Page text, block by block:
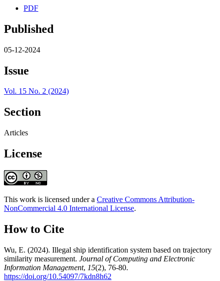
PDF
Published
05-12-2024
Issue
Vol. 15 No. 2 (2024)
Section
Articles
License
This work is licensed under a Creative Commons Attribution-
NonCommercial 4.0 International License.
How to Cite
Wu, E. (2024). Illegal ship identification system based on trajectory
similarity measurement. Journal of Computing and Electronic
Information Management, 15(2), 76-80.
https://doi.org/10.54097/7kdn8h62